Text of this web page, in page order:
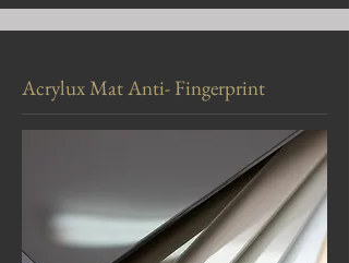
Acrylux Mat Anti- Fingerprint